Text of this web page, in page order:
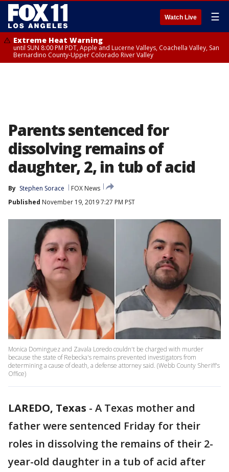
Watch Live ☰
Extreme Heat Warning
until SUN 8:00 PM PDT, Apple and Lucerne Valleys, Coachella Valley, San
Bernardino County-Upper Colorado River Valley
Parents sentenced for
dissolving remains of
daughter, 2, in tub of acid
By Stephen Sorace
FOX News
Published November 19, 2019 7:27 PM PST
Monica Dominguez and Zavala Loredo couldn't be charged with murder
because the state of Rebecka's remains prevented investigators from
determining a cause of death, a defense attorney said. (Webb County Sheriff's
Office)
LAREDO, Texas - A Texas mother and
father were sentenced Friday for their
roles in dissolving the remains of their 2-
year-old daughter in a tub of acid after